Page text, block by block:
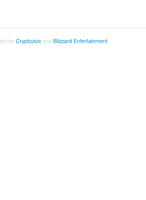
byCryptozoic and Blizzard Entertainment.